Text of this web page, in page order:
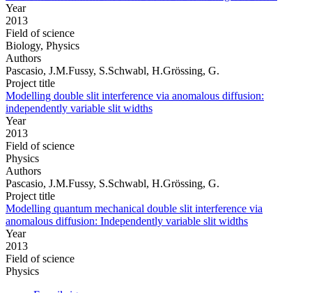
Year
2013
Field of science
Biology, Physics
Authors
Pascasio, J.M.Fussy, S.Schwabl, H.Grössing, G.
Project title
Modelling double slit interference via anomalous diffusion:
independently variable slit widths
Year
2013
Field of science
Physics
Authors
Pascasio, J.M.Fussy, S.Schwabl, H.Grössing, G.
Project title
Modelling quantum mechanical double slit interference via
anomalous diffusion: Independently variable slit widths
Year
2013
Field of science
Physics